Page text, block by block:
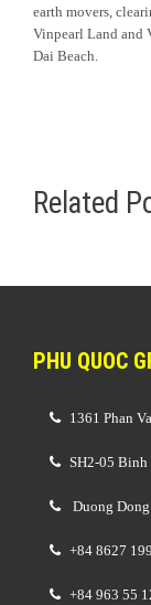
earth movers,
Vinpearl Land and
Dai Beach.
Related
PHU QUOC
1361 Phan
SH2-05
Duong
+84 8627
+84 963 55